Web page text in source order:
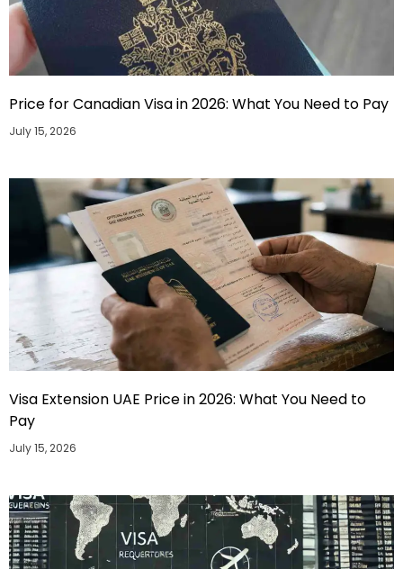
Price for Canadian Visa in 2026: What You Need to Pay
July 15, 2026
Visa Extension UAE Price in 2026: What You Need to
Pay
July 15, 2026